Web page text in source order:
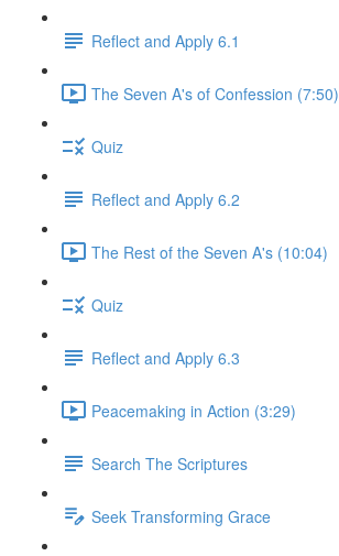
Reflect and Apply 6.1
The Seven A's of Confession (7:50)
Quiz
Reflect and Apply 6.2
The Rest of the Seven A's (10:04)
Quiz
Reflect and Apply 6.3
Peacemaking in Action (3:29)
Search The Scriptures
Seek Transforming Grace